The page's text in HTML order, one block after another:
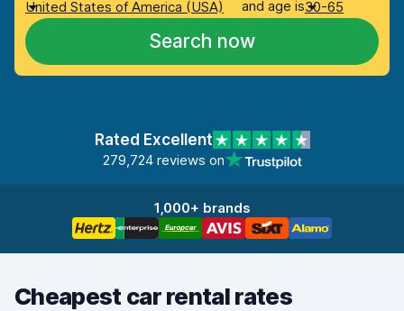
United States of America (USA)
and age is30-65
Search now
Rated Excellent
279,724 reviews on
1,000+ brands
Cheapest car rental rates